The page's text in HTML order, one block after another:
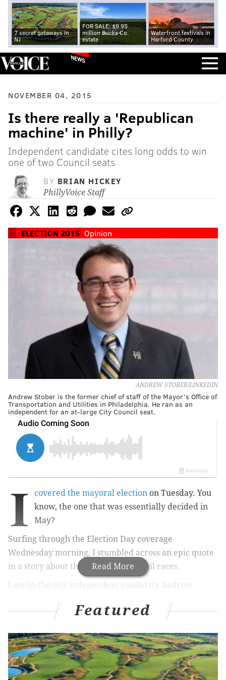
7 secret getaways in
NJ
FOR SALE: $9.95
million Bucks Co.
estate
Waterfront festivals in
Harford County
NEWS
NOVEMBER 04, 2015
Is there really a 'Republican
machine' in Philly?
Independent candidate cites long odds to win
one of two Council seats
BY BRIAN HICKEY
PhillyVoice Staff
ELECTION 2015 Opinion
ANDREW STOBER/LINKEDIN
Andrew Stober is the former chief of staff of the Mayor’s Office of
Transportation and Utilities in Philadelphia. He ran as an
independent for an at-large City Council seat.
Read More
I covered the mayoral election on Tuesday. You
know, the one that was essentially decided in
May?
Surfing through the Election Day coverage
Wednesday morning, I stumbled across an epic quote
in a story about the Philly City Council races.
Late-to-the-mix independent candidate Andrew
Mayor/Gov. Ed Rendell and current Mayor Michael
a real reminder, there is a very real Republican
machine in this city.”
The 7 a.m. insta-reaction: LOL.
Featured